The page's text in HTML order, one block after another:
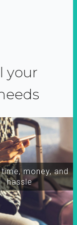
your
time, money, and
hassle